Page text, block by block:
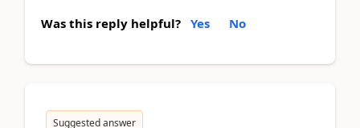
Was this reply helpful? Yes No
Suggested answer